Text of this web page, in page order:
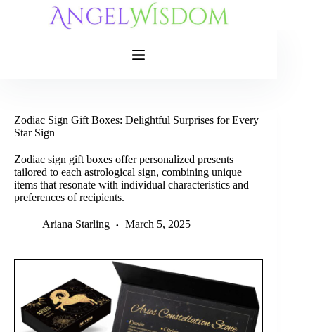
Zodiac Sign Gift Boxes: Delightful Surprises for Every
Star Sign
Zodiac sign gift boxes offer personalized presents
tailored to each astrological sign, combining unique
items that resonate with individual characteristics and
preferences of recipients.
Ariana Starling March 5, 2025